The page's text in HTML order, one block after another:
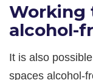
Working
alcohol-
It is also
spaces alcohol-